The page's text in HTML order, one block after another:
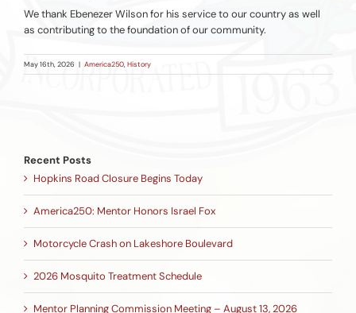
We thank Ebenezer Wilson for his service to our country as well
as contributing to the foundation of our community.
May 16th, 2026 | America250,History
Recent Posts
Hopkins Road Closure Begins Today
America250: Mentor Honors Israel Fox
Motorcycle Crash on Lakeshore Boulevard
2026 Mosquito Treatment Schedule
Mentor Planning Commission Meeting – August 13, 2026